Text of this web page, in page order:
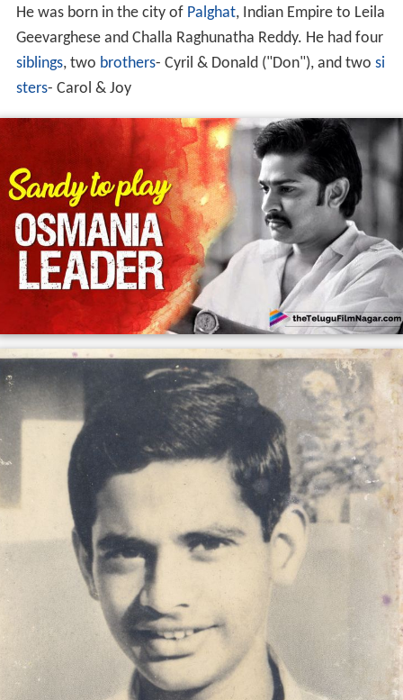
He was born in the city of Palghat, Indian Empire to Leila
Geevarghese and Challa Raghunatha Reddy. He had four
siblings, two brothers- Cyril & Donald ("Don"), and two si
sters- Carol & Joy